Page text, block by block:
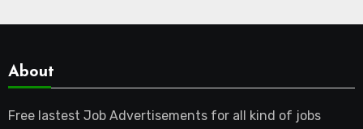
About
Free lastest Job Advertisements for all kind of jobs